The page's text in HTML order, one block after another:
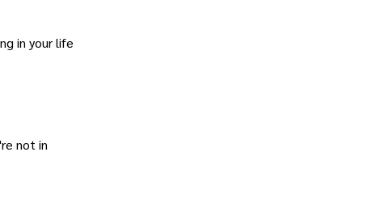
in your life
not in